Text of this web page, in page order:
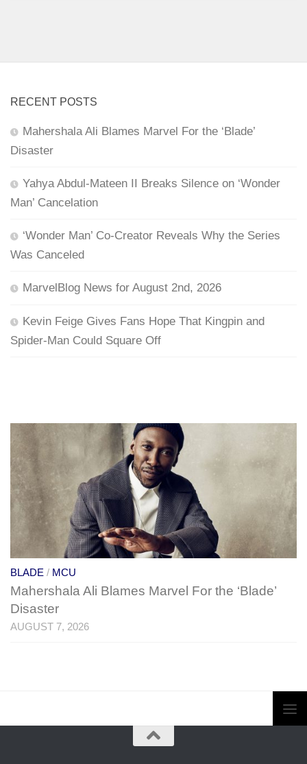
RECENT POSTS
Mahershala Ali Blames Marvel For the ‘Blade’
Disaster
Yahya Abdul-Mateen II Breaks Silence on ‘Wonder
Man’ Cancelation
‘Wonder Man’ Co-Creator Reveals Why the Series
Was Canceled
MarvelBlog News for August 2nd, 2026
Kevin Feige Gives Fans Hope That Kingpin and
Spider-Man Could Square Off
BLADE / MCU
Mahershala Ali Blames Marvel For the ‘Blade’
Disaster
AUGUST 7, 2026